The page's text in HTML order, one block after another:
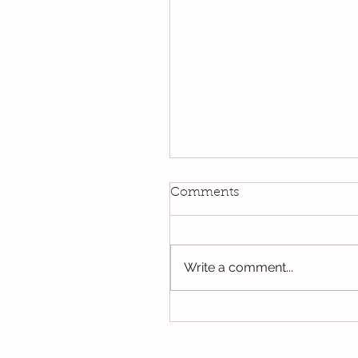
Kindi
We have been using our
some of the lovely things we
been...
Comments
Write a comment...